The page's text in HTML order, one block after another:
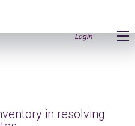
Login
in resolving